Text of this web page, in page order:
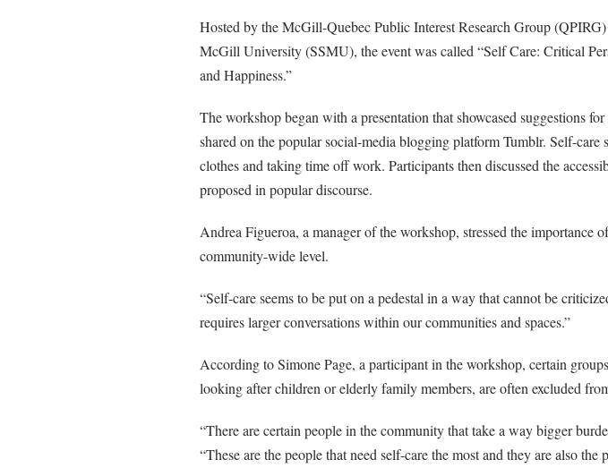
Hosted by the McGill-Quebec Public Interest Research Group (QPIRG)
McGill University (SSMU), the event was called “Self Care: Critical
and Happiness.”
The workshop began with a presentation that showcased suggestions
shared on the popular social-media blogging platform Tumblr. Self-
clothes and taking time off work. Participants then discussed the
proposed in popular discourse.
Andrea Figueroa, a manager of the workshop, stressed the importance
community-wide level.
“Self-care seems to be put on a pedestal in a way that cannot be
requires larger conversations within our communities and spaces.”
According to Simone Page, a participant in the workshop, certain
looking after children or elderly family members, are often excluded
“There are certain people in the community that take a way bigger
“These are the people that need self-care the most and they are also